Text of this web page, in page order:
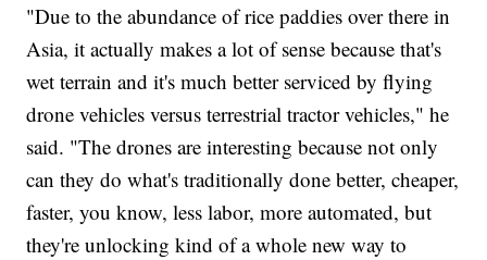
"Due to the abundance of rice paddies over there in
Asia, it actually makes a lot of sense because that's
wet terrain and it's much better serviced by flying
drone vehicles versus terrestrial tractor vehicles," he
said. "The drones are interesting because not only
can they do what's traditionally done better, cheaper,
faster, you know, less labor, more automated, but
they're unlocking kind of a whole new way to